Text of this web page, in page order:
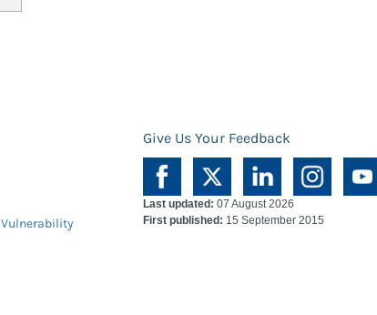
Give Us Your Feedback
Vulnerability
Last updated: 07 August 2026
First published: 15 September 2015